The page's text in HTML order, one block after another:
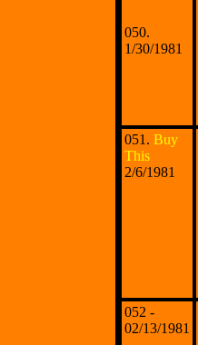
050.
1/30/1981
051. Buy
This
2/6/1981
052 -
02/13/1981